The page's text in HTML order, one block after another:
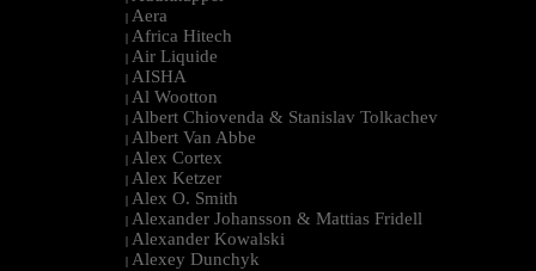
| Aera
| Africa Hitech
| Air Liquide
| AISHA
| Al Wootton
| Albert Chiovenda & Stanislav Tolkachev
| Albert Van Abbe
| Alex Cortex
| Alex Ketzer
| Alex O. Smith
| Alexander Johansson & Mattias Fridell
| Alexander Kowalski
| Alexey Dunchyk